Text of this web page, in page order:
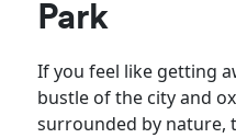
Park
If you feel like getting
bustle of the city and
surrounded by nature,